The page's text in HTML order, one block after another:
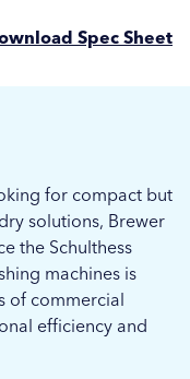
Spec Sheet
for compact but
solutions, Brewer
the Schulthess
machines is
of commercial
efficiency and